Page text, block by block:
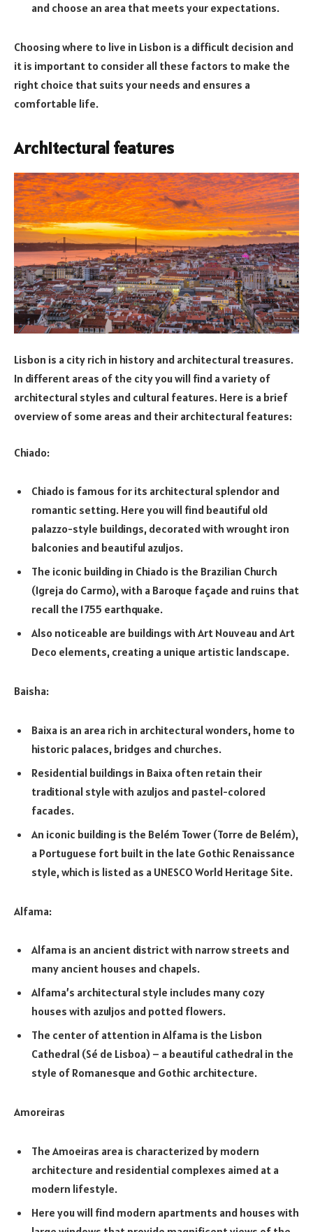
and choose an area that meets your expectations.
Choosing where to live in Lisbon is a difficult decision and
it is important to consider all these factors to make the
right choice that suits your needs and ensures a
comfortable life.
Architectural features
Lisbon is a city rich in history and architectural treasures.
In different areas of the city you will find a variety of
architectural styles and cultural features. Here is a brief
overview of some areas and their architectural features:
Chiado:
Chiado is famous for its architectural splendor and
romantic setting. Here you will find beautiful old
palazzo-style buildings, decorated with wrought iron
balconies and beautiful azuljos.
The iconic building in Chiado is the Brazilian Church
(Igreja do Carmo), with a Baroque façade and ruins that
recall the 1755 earthquake.
Also noticeable are buildings with Art Nouveau and Art
Deco elements, creating a unique artistic landscape.
Baisha:
Baixa is an area rich in architectural wonders, home to
historic palaces, bridges and churches.
Residential buildings in Baixa often retain their
traditional style with azuljos and pastel-colored
facades.
An iconic building is the Belém Tower (Torre de Belém),
a Portuguese fort built in the late Gothic Renaissance
style, which is listed as a UNESCO World Heritage Site.
Alfama:
Alfama is an ancient district with narrow streets and
many ancient houses and chapels.
Alfama’s architectural style includes many cozy
houses with azuljos and potted flowers.
The center of attention in Alfama is the Lisbon
Cathedral (Sé de Lisboa) – a beautiful cathedral in the
style of Romanesque and Gothic architecture.
Amoreiras
The Amoeiras area is characterized by modern
architecture and residential complexes aimed at a
modern lifestyle.
Here you will find modern apartments and houses with